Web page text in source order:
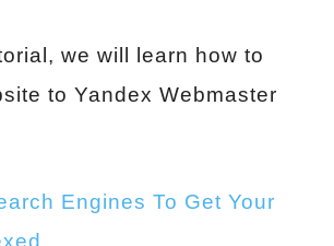
we will learn how to
to Yandex Webmaster
Engines To Get Your